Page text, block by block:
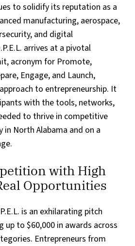
to solidify its reputation as a
manufacturing, aerospace,
and digital
arrives at a pivotal
acronym for Promote,
Engage, and Launch,
to entrepreneurship. It
with the tools, networks,
to thrive in competitive
North Alabama and on a
with High
Opportunities
is an exhilarating pitch
to $60,000 in awards across
Entrepreneurs from